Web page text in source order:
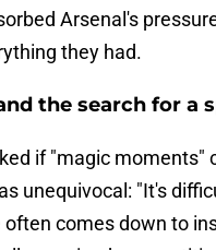
Arsenal's
they had.
the search for a
if "magic moments"
unequivocal: "It's
often comes down to